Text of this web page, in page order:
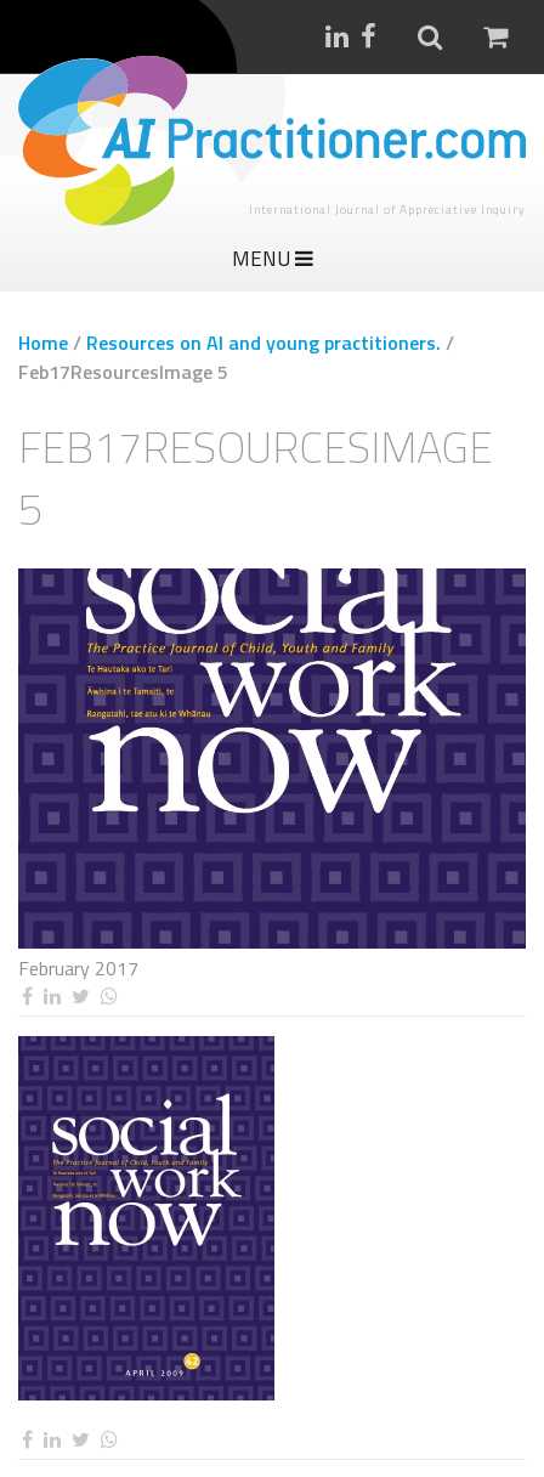
International Journal of Appreciative Inquiry
MENU
Home/ Resources on AI and young practitioners. /
Feb17ResourcesImage 5
FEB17RESOURCESIMAGE
5
February 2017